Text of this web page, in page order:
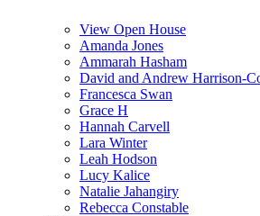
View Open House
Amanda Jones
Ammarah Hasham
David and Andrew Harrison-
Francesca Swan
Grace H
Hannah Carvell
Lara Winter
Leah Hodson
Lucy Kalice
Natalie Jahangiry
Rebecca Constable